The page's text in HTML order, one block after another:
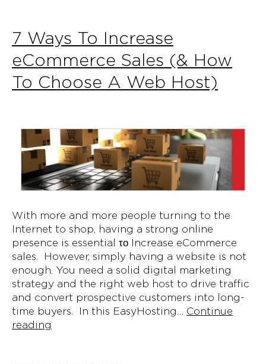
7 Ways To Increase
eCommerce Sales (& How
To Choose A Web Host)
With more and more people turning to the
Internet to shop, having a strong online
presence is essential το Increase eCommerce
sales. However, simply having a website is not
enough. You need a solid digital marketing
strategy and the right web host to drive traffic
and convert prospective customers into long-
time buyers. In this EasyHosting… Continue
reading